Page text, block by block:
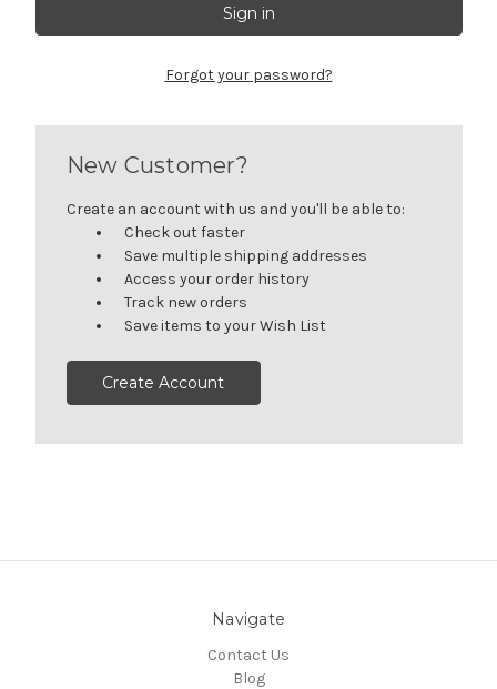
Forgot your password?
New Customer?
Create an account with us and you'll be able to:
Check out faster
Save multiple shipping addresses
Access your order history
Track new orders
Save items to your Wish List
Create Account
Navigate
Contact Us
Blog